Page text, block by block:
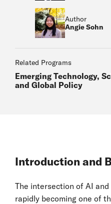
Author
Angie Sohn
Related Programs
Emerging Technology,
and Global Policy
Introduction and
The intersection of AI
rapidly becoming one of